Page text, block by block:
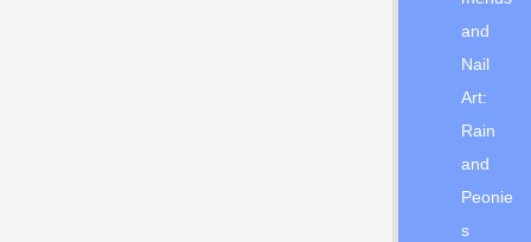
and
Nail
Art:
Rain
and
Peonie
s